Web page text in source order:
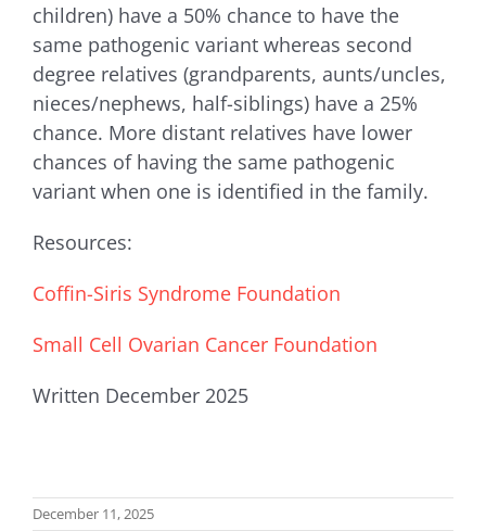
children) have a 50% chance to have the
same pathogenic variant whereas second
degree relatives (grandparents, aunts/uncles,
nieces/nephews, half-siblings) have a 25%
chance. More distant relatives have lower
chances of having the same pathogenic
variant when one is identified in the family.
Resources:
Coffin-Siris Syndrome Foundation
Small Cell Ovarian Cancer Foundation
Written December 2025
December 11, 2025